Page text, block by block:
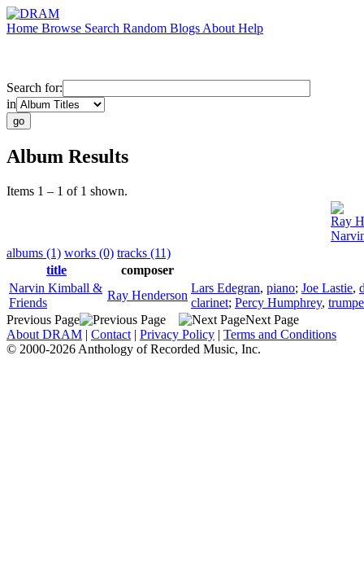
Home Browse Search Random Blogs About Help
Search for:
in
Album Results
Items 1 – 1 of 1 shown.
Ray
albums (1) works (0) tracks (11)
title
composer
Narvin Kimball &
Friends
Ray Henderson
Lars Edegran, piano; Joe Lastie,
clarinet; Percy Humphrey,
Previous Page
Next Page
About DRAM | Contact | Privacy Policy | Terms and Conditions
© 2000-2026 Anthology of Recorded Music, Inc.